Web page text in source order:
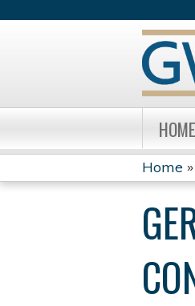
HOME
YOU
ARE
Home »